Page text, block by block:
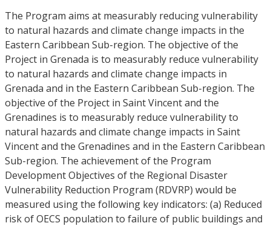
The Program aims at measurably reducing vulnerability
to natural hazards and climate change impacts in the
Eastern Caribbean Sub-region. The objective of the
Project in Grenada is to measurably reduce vulnerability
to natural hazards and climate change impacts in
Grenada and in the Eastern Caribbean Sub-region. The
objective of the Project in Saint Vincent and the
Grenadines is to measurably reduce vulnerability to
natural hazards and climate change impacts in Saint
Vincent and the Grenadines and in the Eastern Caribbean
Sub-region. The achievement of the Program
Development Objectives of the Regional Disaster
Vulnerability Reduction Program (RDVRP) would be
measured using the following key indicators: (a) Reduced
risk of OECS population to failure of public buildings and